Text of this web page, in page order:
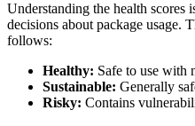
Understanding the health
decisions about package usage.
follows:
Healthy: Safe to use with
Sustainable: Generally
Risky: Contains